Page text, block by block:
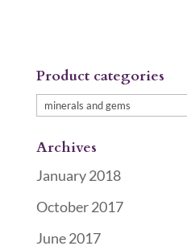
Product categories
Archives
January 2018
October 2017
June 2017